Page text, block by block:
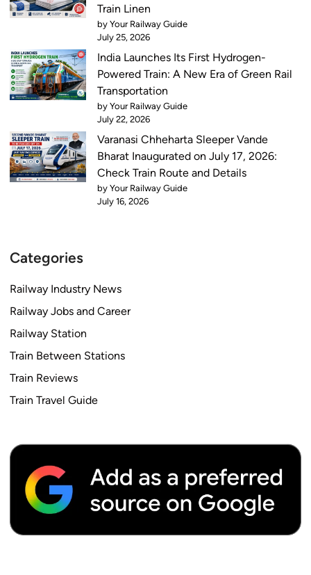
Train Linen
by Your Railway Guide
July 25, 2026
India Launches Its First Hydrogen-
Powered Train: A New Era of Green Rail
Transportation
by Your Railway Guide
July 22, 2026
Varanasi Chheharta Sleeper Vande
Bharat Inaugurated on July 17, 2026:
Check Train Route and Details
by Your Railway Guide
July 16, 2026
Categories
Railway Industry News
Railway Jobs and Career
Railway Station
Train Between Stations
Train Reviews
Train Travel Guide